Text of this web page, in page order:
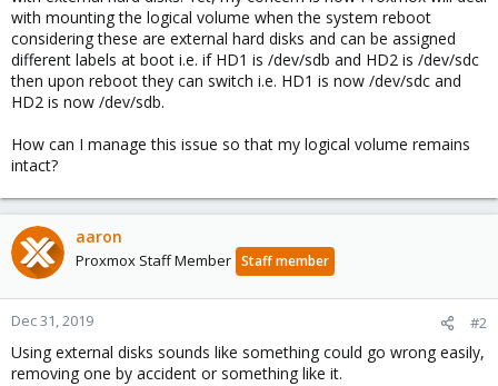
with mounting the logical volume when the system reboot
considering these are external hard disks and can be assigned
different labels at boot i.e. if HD1 is /dev/sdb and HD2 is /dev/sdc
then upon reboot they can switch i.e. HD1 is now /dev/sdc and
HD2 is now /dev/sdb.
How can I manage this issue so that my logical volume remains
intact?
aaron
Proxmox Staff Member Staff member
Dec 31, 2019 #2
Using external disks sounds like something could go wrong easily,
removing one by accident or something like it.